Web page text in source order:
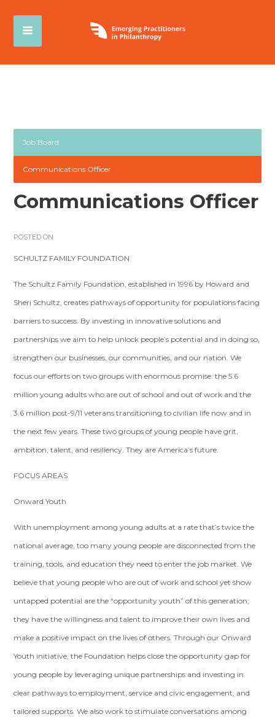
Job Board
Communications Officer
Communications Officer
POSTED ON
SCHULTZ FAMILY FOUNDATION
The Schultz Family Foundation, established in 1996 by Howard and
Sheri Schultz, creates pathways of opportunity for populations facing
barriers to success. By investing in innovative solutions and
partnerships we aim to help unlock people’s potential and in doing so,
strengthen our businesses, our communities, and our nation. We
focus our efforts on two groups with enormous promise: the 5.6
million young adults who are out of school and out of work and the
3.6 million post-9/11 veterans transitioning to civilian life now and in
the next few years. These two groups of young people have grit,
ambition, talent, and resiliency. They are America’s future.
FOCUS AREAS
Onward Youth
With unemployment among young adults at a rate that’s twice the
national average, too many young people are disconnected from the
training, tools, and education they need to enter the job market. We
believe that young people who are out of work and school yet show
untapped potential are the “opportunity youth” of this generation;
they have the willingness and talent to improve their own lives and
make a positive impact on the lives of others. Through our Onward
Youth initiative, the Foundation helps close the opportunity gap for
young people by leveraging unique partnerships and investing in
clear pathways to employment, service and civic engagement, and
tailored supports. We also work to stimulate conversations among